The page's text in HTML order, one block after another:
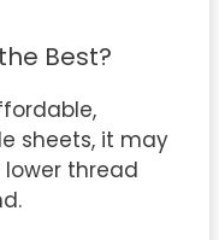
Best?
sheets, it may
thread